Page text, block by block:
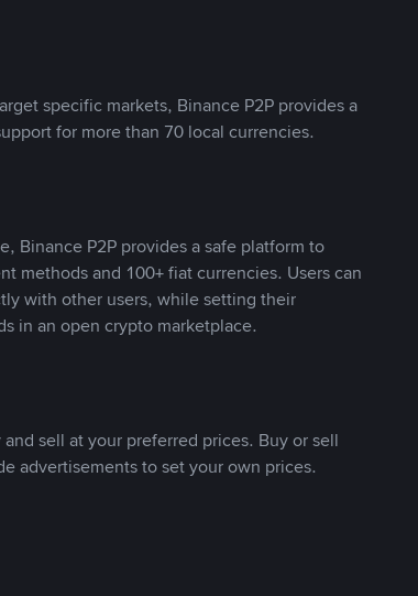
specific markets, Binance P2P provides a
for more than 70 local currencies.
Binance P2P provides a safe platform to
methods and 100+ fiat currencies. Users can
with other users, while setting their
in an open crypto marketplace.
sell at your preferred prices. Buy or sell
advertisements to set your own prices.